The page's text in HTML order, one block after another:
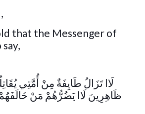
that the Messenger of
لَاا تَزَالُ طَايِفَةٌ مِنْ أُمَّتِي
ظَاهِرِينَ لَاا يَضُرُّهُمْ مَنْ